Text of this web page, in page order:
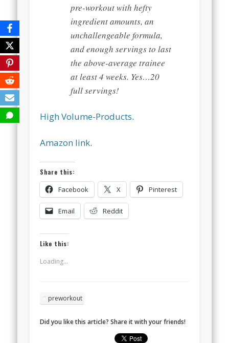
pre-workout with hefty
ingredient amounts, an
unchallengeable formula,
and enough servings to last
the above-average trainee
at least 4 weeks. Yes…20
full servings!
High Volume-Products.
Amazon link.
Share this:
Facebook X Pinterest
Email Reddit
Like this:
Loading...
preworkout
Did you like this article? Share it with your friends!